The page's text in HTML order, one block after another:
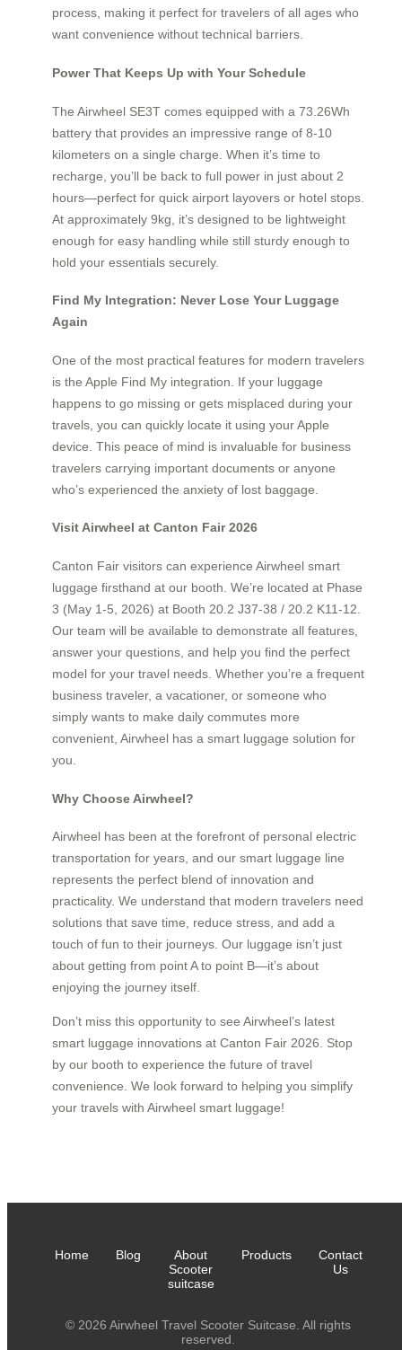
process, making it perfect for travelers of all ages who
want convenience without technical barriers.
Power That Keeps Up with Your Schedule
The Airwheel SE3T comes equipped with a 73.26Wh
battery that provides an impressive range of 8-10
kilometers on a single charge. When it’s time to
recharge, you’ll be back to full power in just about 2
hours—perfect for quick airport layovers or hotel stops.
At approximately 9kg, it’s designed to be lightweight
enough for easy handling while still sturdy enough to
hold your essentials securely.
Find My Integration: Never Lose Your Luggage
Again
One of the most practical features for modern travelers
is the Apple Find My integration. If your luggage
happens to go missing or gets misplaced during your
travels, you can quickly locate it using your Apple
device. This peace of mind is invaluable for business
travelers carrying important documents or anyone
who’s experienced the anxiety of lost baggage.
Visit Airwheel at Canton Fair 2026
Canton Fair visitors can experience Airwheel smart
luggage firsthand at our booth. We’re located at Phase
3 (May 1-5, 2026) at Booth 20.2 J37-38 / 20.2 K11-12.
Our team will be available to demonstrate all features,
answer your questions, and help you find the perfect
model for your travel needs. Whether you’re a frequent
business traveler, a vacationer, or someone who
simply wants to make daily commutes more
convenient, Airwheel has a smart luggage solution for
you.
Why Choose Airwheel?
Airwheel has been at the forefront of personal electric
transportation for years, and our smart luggage line
represents the perfect blend of innovation and
practicality. We understand that modern travelers need
solutions that save time, reduce stress, and add a
touch of fun to their journeys. Our luggage isn’t just
about getting from point A to point B—it’s about
enjoying the journey itself.
Don’t miss this opportunity to see Airwheel’s latest
smart luggage innovations at Canton Fair 2026. Stop
by our booth to experience the future of travel
convenience. We look forward to helping you simplify
your travels with Airwheel smart luggage!
Home Blog
About
Scooter
suitcase
Products
Contact
Us
© 2026 Airwheel Travel Scooter Suitcase. All rights
reserved.